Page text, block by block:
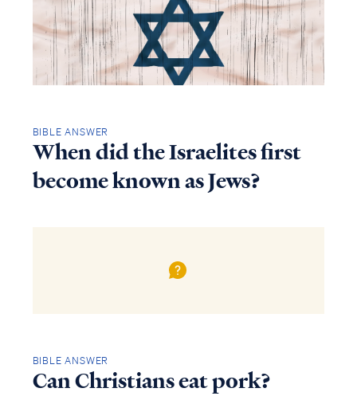
BIBLE ANSWER
When did the Israelites first
become known as Jews?
BIBLE ANSWER
Can Christians eat pork?